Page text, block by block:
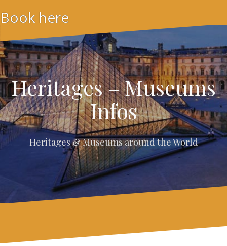
to
content
Book here
Heritages – Museums
Infos
Heritages & Museums around the World